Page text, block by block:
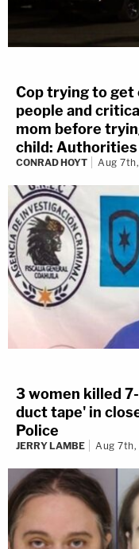
Cop trying to get
people and
mom before
child: Authorities
CONRAD HOYT Aug
3 women killed
duct tape' in
Police
JERRY LAMBE Aug